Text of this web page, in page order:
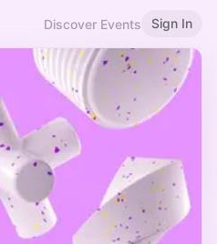
Discover Events Sign In